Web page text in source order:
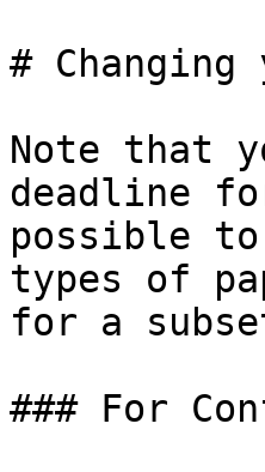
#
Note that
deadline
possible
types of
for a
### For